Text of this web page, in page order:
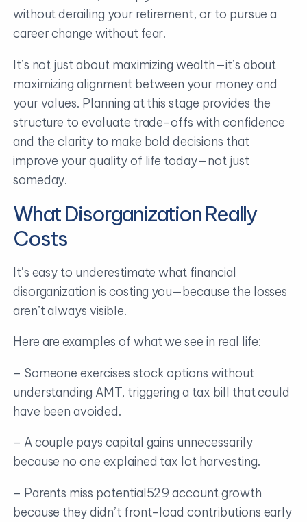
without derailing your retirement, or to pursue a
career change without fear.
It’s not just about maximizing wealth—it’s about
maximizing alignment between your money and
your values. Planning at this stage provides the
structure to evaluate trade-offs with confidence
and the clarity to make bold decisions that
improve your quality of life today—not just
someday.
What Disorganization Really
Costs
It’s easy to underestimate what financial
disorganization is costing you—because the losses
aren’t always visible.
Here are examples of what we see in real life:
– Someone exercises stock options without
understanding AMT, triggering a tax bill that could
have been avoided.
– A couple pays capital gains unnecessarily
because no one explained tax lot harvesting.
– Parents miss potential529 account growth
because they didn’t front-load contributions early